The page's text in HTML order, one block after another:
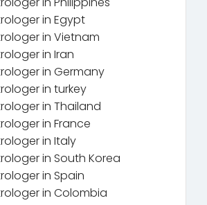
in Egypt
in Vietnam
in Iran
in Germany
in turkey
in Thailand
in France
in Italy
in South Korea
in Spain
in Colombia